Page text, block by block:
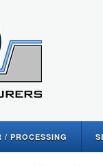
/ PROCESSING